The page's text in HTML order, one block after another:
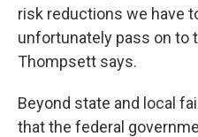
risk reductions we have
unfortunately pass on to
Thompsett says.
Beyond state and local
that the federal